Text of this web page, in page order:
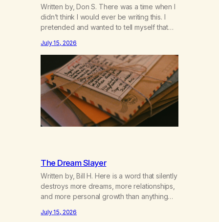
Written by, Don S. There was a time when I
didn’t think I would ever be writing this. I
pretended and wanted to tell myself that
got together and for the first couple of
years of our relationship, this ending was
not on my bingo card. I…
July 15, 2026
The Dream Slayer
Written by, Bill H. Here is a word that silently
destroys more dreams, more relationships,
and more personal growth than anything
happens in your body when you hear
July 15, 2026